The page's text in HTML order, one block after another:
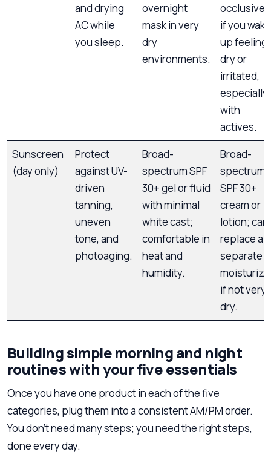
and drying
AC while
you sleep.
overnight
mask in very
dry
environments.
occlusives
if you wake
up feeling
dry or
irritated,
especially
with
actives.
Sunscreen
(day only)
Protect
against UV-
driven
tanning,
uneven
tone, and
photoaging.
Broad-
spectrum SPF
30+ gel or fluid
with minimal
white cast;
comfortable in
heat and
humidity.
Broad-
spectrum
SPF 30+
cream or
lotion; can
replace a
separate
if not very
dry.
Building simple morning and night
routines with your five essentials
Once you have one product in each of the five
categories, plug them into a consistent AM/PM order.
You don’t need many steps; you need the right steps,
done every day.